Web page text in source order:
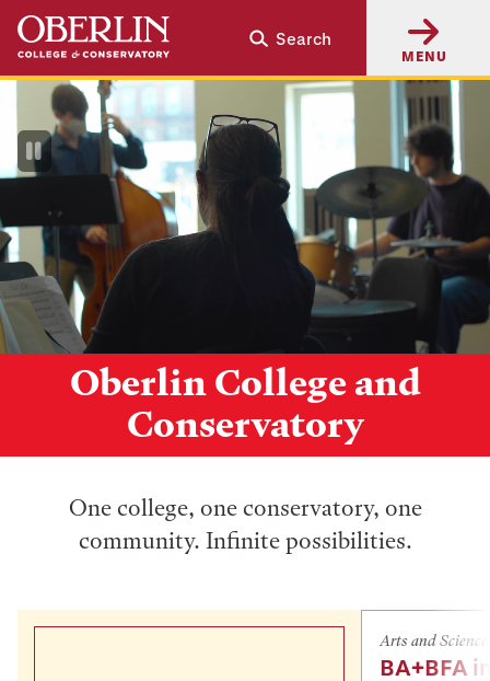
Skip
main
content
Skip
main
navigation
Search
MENU
Oberlin College and
Conservatory
Pause
Video
One college, one conservatory, one
community. Infinite possibilities.
Arts and
BA+BFA